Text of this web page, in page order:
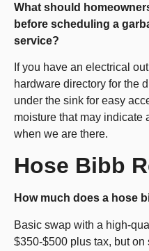
What should
before scheduling a
service?
If you have an electrical
hardware directory for the
under the sink for easy
moisture that may indicate
when we are there.
Hose Bibb
How much does a hose
Basic swap with a high-
$350-$500 plus tax, but